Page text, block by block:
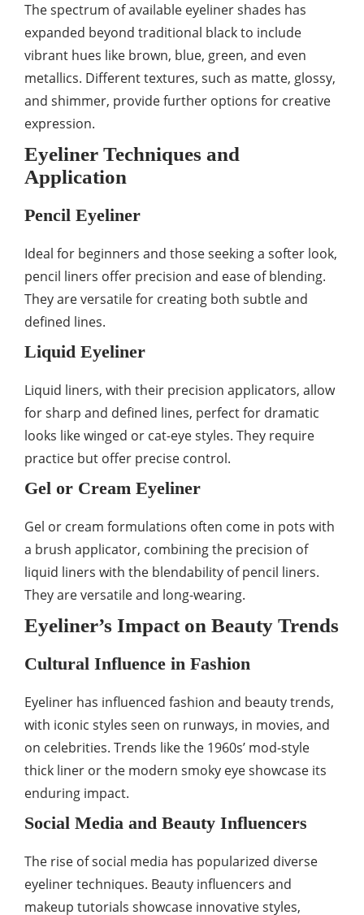
The spectrum of available eyeliner shades has
expanded beyond traditional black to include
vibrant hues like brown, blue, green, and even
metallics. Different textures, such as matte, glossy,
and shimmer, provide further options for creative
expression.
Eyeliner Techniques and
Application
Pencil Eyeliner
Ideal for beginners and those seeking a softer look,
pencil liners offer precision and ease of blending.
They are versatile for creating both subtle and
defined lines.
Liquid Eyeliner
Liquid liners, with their precision applicators, allow
for sharp and defined lines, perfect for dramatic
looks like winged or cat-eye styles. They require
practice but offer precise control.
Gel or Cream Eyeliner
Gel or cream formulations often come in pots with
a brush applicator, combining the precision of
liquid liners with the blendability of pencil liners.
They are versatile and long-wearing.
Eyeliner’s Impact on Beauty Trends
Cultural Influence in Fashion
Eyeliner has influenced fashion and beauty trends,
with iconic styles seen on runways, in movies, and
on celebrities. Trends like the 1960s’ mod-style
thick liner or the modern smoky eye showcase its
enduring impact.
Social Media and Beauty Influencers
The rise of social media has popularized diverse
eyeliner techniques. Beauty influencers and
makeup tutorials showcase innovative styles,